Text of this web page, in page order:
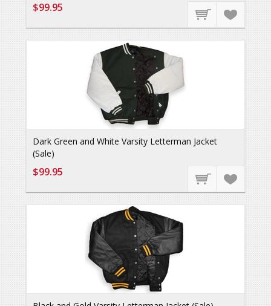
$99.95
Dark Green and White Varsity Letterman Jacket
(Sale)
$99.95